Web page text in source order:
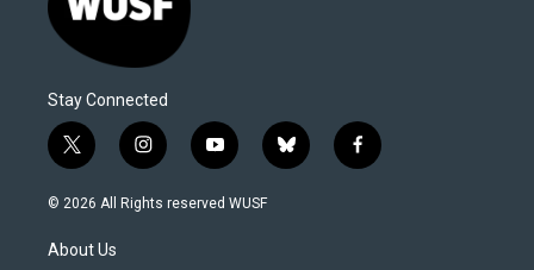
Stay Connected
t
w
i
e
i
n
s
y
o
u
b
l
f
a
© 2026 All Rights reserved WUSF
About Us